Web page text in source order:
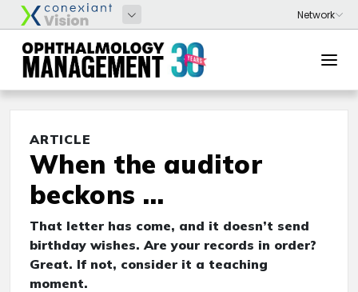
ARTICLE
When the auditor
beckons …
That letter has come, and it doesn’t send
birthday wishes. Are your records in order?
Great. If not, consider it a teaching
moment.